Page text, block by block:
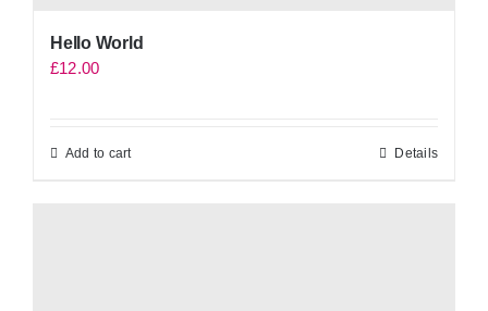
Hello World
£12.00
Add to cart Details